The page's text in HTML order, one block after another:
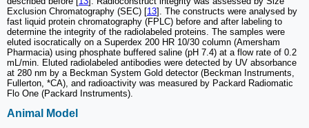
Exclusion Chromatography (SEC) [13]. The constructs were analysed by
fast liquid protein chromatography (FPLC) before and after labeling to
determine the integrity of the radiolabeled proteins. The samples were
eluted isocratically on a Superdex 200 HR 10/30 column (Amersham
Pharmacia) using phosphate buffered saline (pH 7.4) at a flow rate of 0.2
mL/min. Eluted radiolabeled antibodies were detected by UV absorbance
at 280 nm by a Beckman System Gold detector (Beckman Instruments,
Fullerton, *CA), and radioactivity was measured by Packard Radiomatic
Flo One (Packard Instruments).
Animal Model